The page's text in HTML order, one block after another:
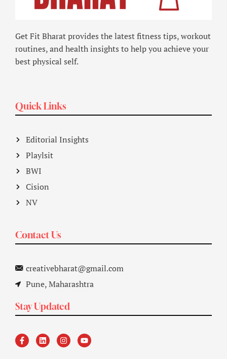
Get Fit Bharat provides the latest fitness tips, workout
routines, and health insights to help you achieve your
best physical self.
Quick Links
Editorial Insights
Playlsit
BWI
Cision
NV
Contact Us
creativebharat@gmail.com
Pune, Maharashtra
Stay Updated